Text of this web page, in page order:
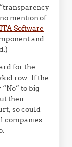
mention of
ITA Software
and
for the
row. If the
to big-
their
so could
companies.